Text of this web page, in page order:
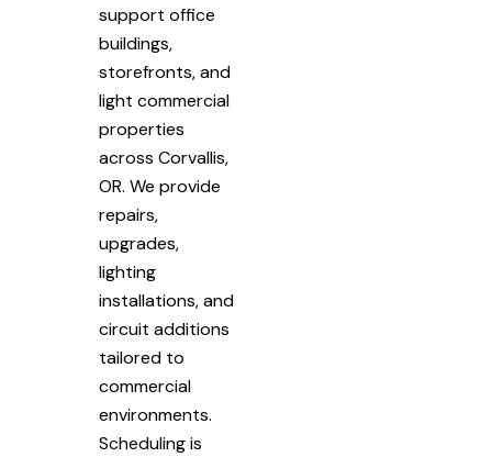
support office
buildings,
storefronts, and
light commercial
properties
across Corvallis,
OR. We provide
repairs,
upgrades,
lighting
installations, and
circuit additions
tailored to
commercial
environments.
Scheduling is